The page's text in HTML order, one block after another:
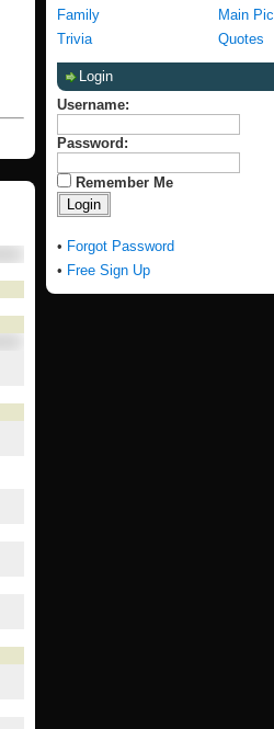
Family
Main
Trivia
Quotes
Login
Username:
Password:
Remember Me
• Forgot Password
• Free Sign Up